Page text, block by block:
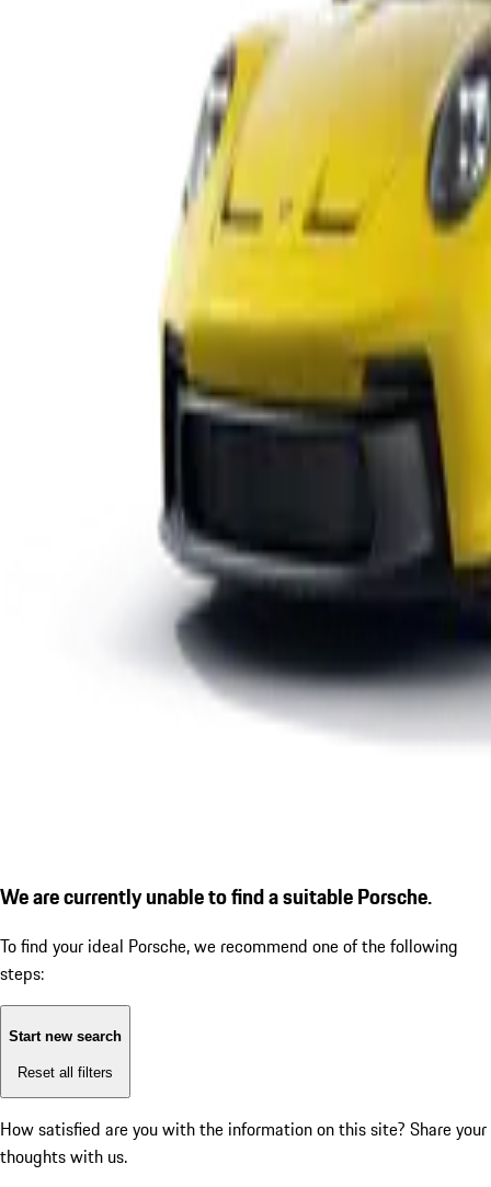
We are currently unable to find a suitable Porsche.
To find your ideal Porsche, we recommend one of the following
steps:
Start new search
Reset all filters
How satisfied are you with the information on this site? Share your
thoughts with us.